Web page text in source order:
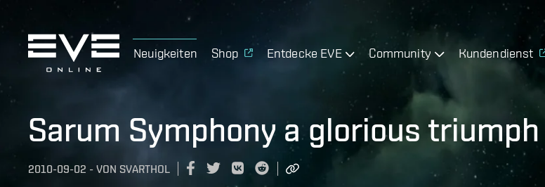
Neuigkeiten Shop Entdecke EVE Community Kundendienst
Sarum Symphony a glorious triumph
2010-09-02 - VON SVARTHOL